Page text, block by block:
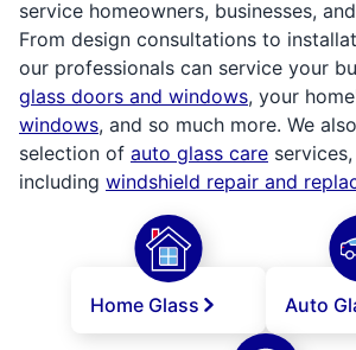
service homeowners, businesses,
From design consultations to
our professionals can service your
glass doors and windows, your
windows, and so much more. We
selection of auto glass care services,
including windshield repair and
Home Glass Auto